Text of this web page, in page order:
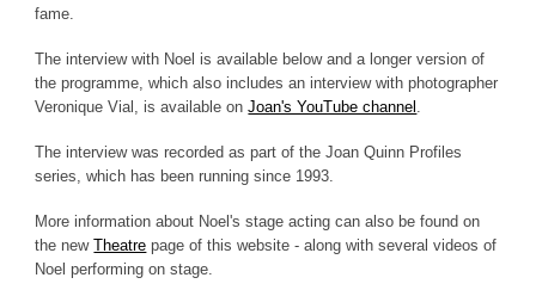
fame.
The interview with Noel is available below and a longer version of
the programme, which also includes an interview with photographer
Veronique Vial, is available onJoan's YouTube channel .
The interview was recorded as part of the Joan Quinn Profiles
series, which has been running since 1993.
More information about Noel's stage acting can also be found on
the newTheatre page of this website - along with several videos of
Noel performing on stage.